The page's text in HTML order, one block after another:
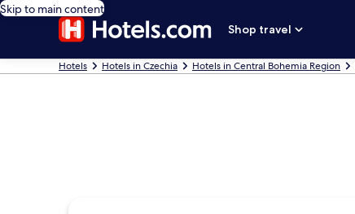
Skip to main content
Shop travel
Hotels Hotels in Czechia Hotels in Central Bohemia Region